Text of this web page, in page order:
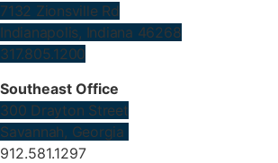
7132 Zionsville Rd
Indianapolis, Indiana 46268
317.805.1200
Southeast Office
300 Drayton Street
Savannah, Georgia
912.581.1297